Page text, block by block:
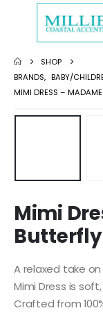
SHOP
BRANDS, BABY/
MIMI DRESS – MADAME
Mimi
Butterfly
A relaxed take
Mimi Dress is
Crafted from